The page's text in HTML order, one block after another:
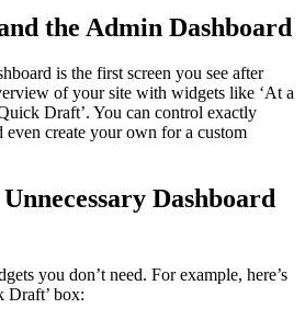
the Admin Dashboard
is the first screen you see after
of your site with widgets like ‘At a
Draft’. You can control exactly
create your own for a custom
Dashboard
you don’t need. For example, here’s
Draft’ box: